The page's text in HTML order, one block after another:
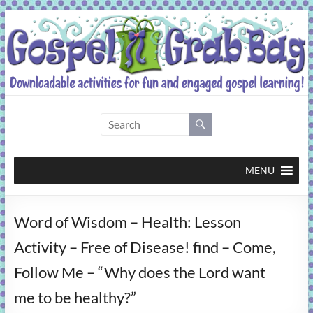
Skip
to
content
Grab
Bag
activities
fun
and
gospel
MENU
Word of Wisdom – Health: Lesson
Activity – Free of Disease! find – Come,
Follow Me – “Why does the Lord want
me to be healthy?”